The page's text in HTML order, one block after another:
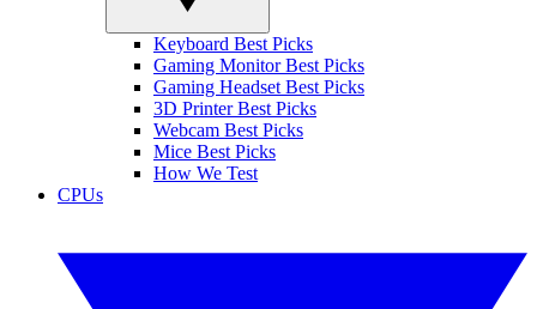
Keyboard Best Picks
Gaming Monitor Best Picks
Gaming Headset Best Picks
3D Printer Best Picks
Webcam Best Picks
Mice Best Picks
How We Test
CPUs